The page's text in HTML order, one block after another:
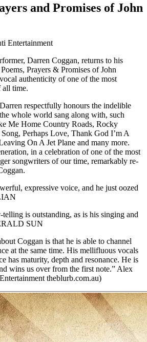
and Promises of John
Entertainment
Darren Coggan, returns to his
Prayers & Promises of John
authenticity of one of the most
all time.
respectfully honours the indelible
whole world sang along with, such
Me Home Country Roads, Rocky
Perhaps Love, Thank God I’m A
On A Jet Plane and many more.
in a celebration of one of the most
songwriters of our time, remarkably re-
expressive voice, and he just oozed
telling is outstanding, as is his singing and
SUN
Coggan is that he is able to channel
at the same time. His mellifluous vocals
has maturity, depth and resonance. He is
wins us over from the first note.” Alex
theblurb.com.au)